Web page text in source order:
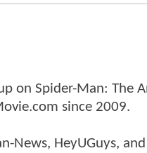
on Spider-Man: The
since 2009.
HeyUGuys,